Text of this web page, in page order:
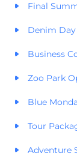
Final
Denim
Business
Zoo Park
Blue
Tour
Adventure